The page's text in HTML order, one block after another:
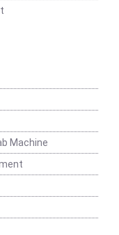
Machine